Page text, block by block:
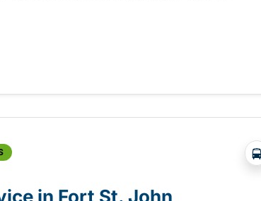
in Fort St. John